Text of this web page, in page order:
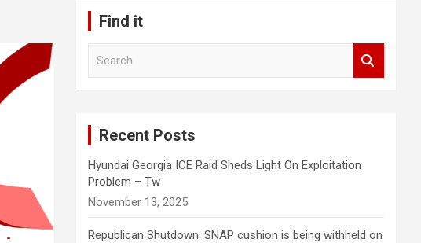
Find it
Recent Posts
Hyundai Georgia ICE Raid Sheds Light On Exploitation
Problem – Tw
November 13, 2025
Republican Shutdown: SNAP cushion is being withheld on